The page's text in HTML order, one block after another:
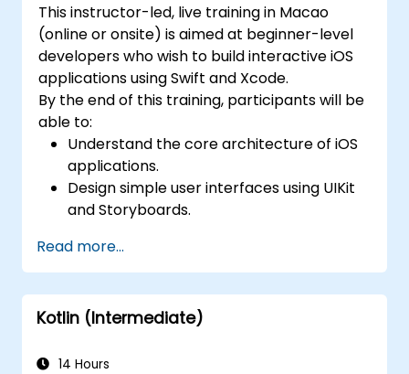
This instructor-led, live training in Macao
(online or onsite) is aimed at beginner-level
developers who wish to build interactive iOS
applications using Swift and Xcode.
By the end of this training, participants will be
able to:
Understand the core architecture of iOS
applications.
Design simple user interfaces using UIKit
and Storyboards.
navigation between views.
Build a functional app incrementally
throughout the course.
Read more...
Kotlin (Intermediate)
14 Hours